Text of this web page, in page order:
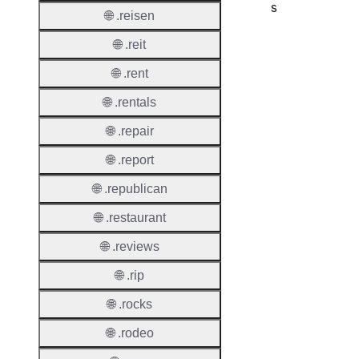
s
🌐 .reisen
🌐 .reit
🌐 .rent
🌐 .rentals
🌐 .repair
🌐 .report
🌐 .republican
🌐 .restaurant
🌐 .reviews
🌐 .rip
🌐 .rocks
🌐 .rodeo